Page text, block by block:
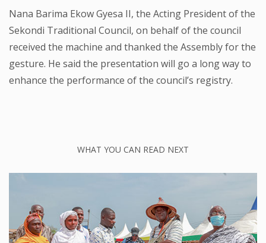
Nana Barima Ekow Gyesa II, the Acting President of the
Sekondi Traditional Council, on behalf of the council
received the machine and thanked the Assembly for the
gesture. He said the presentation will go a long way to
enhance the performance of the council’s registry.
WHAT YOU CAN READ NEXT